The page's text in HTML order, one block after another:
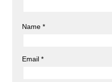
Name *
Email *